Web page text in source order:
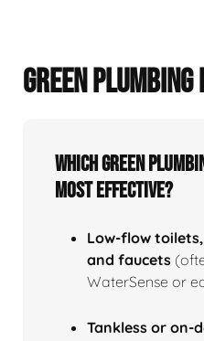
GREEN PLUMBING
Which green
most effective?
Low‑flow
and faucets
WaterSense or
Tankless or